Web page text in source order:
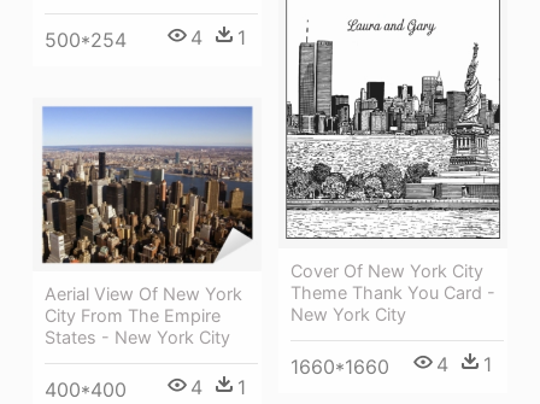
500*254 4 1
Cover Of New York City
Theme Thank You Card -
New York City
1660*1660 4 1
Aerial View Of New York
City From The Empire
States - New York City
400*400 4 1